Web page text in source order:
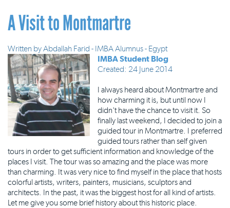
A Visit to Montmartre
Written byAbdallah Farid - IMBA Alumnus - Egypt
IMBA Student Blog
Created: 24 June 2014
I always heard about Montmartre and
how charming it is, but until now I
didn't have the chance to visit it. So
finally last weekend, I decided to join a
guided tour in Montmartre. I preferred
guided tours rather than self given
tours in order to get sufficient information and knowledge of the
places I visit. The tour was so amazing and the place was more
than charming. It was very nice to find myself in the place that hosts
colorful artists, writers, painters, musicians, sculptors and
architects. In the past, it was the biggest host for all kind of artists.
Let me give you some brief history about this historic place.